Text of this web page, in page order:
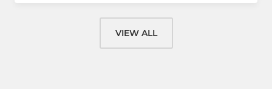
VIEW ALL